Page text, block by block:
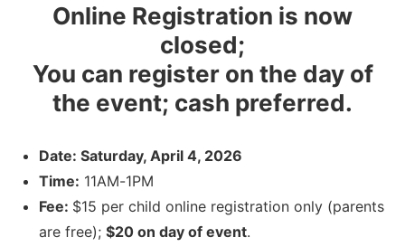
Online Registration is now
closed;
You can register on the day of
the event; cash preferred.
Date: Saturday, April 4, 2026
Time: 11AM-1PM
Fee: $15 per child online registration only (parents
are free); $20 on day of event.